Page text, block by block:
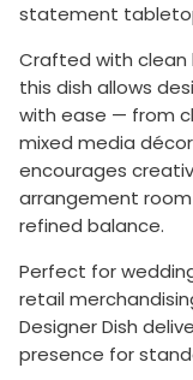
statement
Crafted with clean
this dish allows
with ease — from
mixed media
encourages
arrangement
refined balance.
Perfect for
retail
Designer Dish
presence for